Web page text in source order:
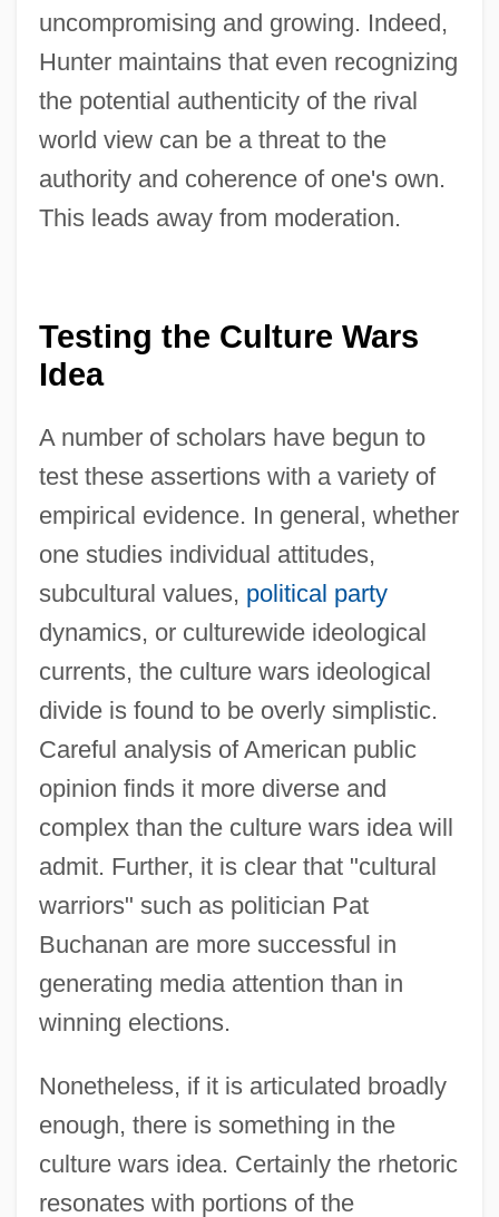
uncompromising and growing. Indeed,
Hunter maintains that even recognizing
the potential authenticity of the rival
world view can be a threat to the
authority and coherence of one's own.
This leads away from moderation.
Testing the Culture Wars
Idea
A number of scholars have begun to
test these assertions with a variety of
empirical evidence. In general, whether
one studies individual attitudes,
subcultural values, political party
dynamics, or culturewide ideological
currents, the culture wars ideological
divide is found to be overly simplistic.
Careful analysis of American public
opinion finds it more diverse and
complex than the culture wars idea will
admit. Further, it is clear that "cultural
warriors" such as politician Pat
Buchanan are more successful in
generating media attention than in
winning elections.
Nonetheless, if it is articulated broadly
enough, there is something in the
culture wars idea. Certainly the rhetoric
resonates with portions of the